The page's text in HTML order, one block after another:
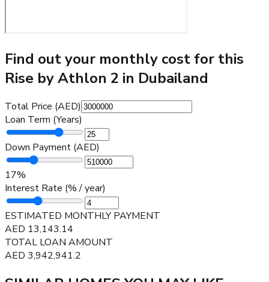
Find out your monthly cost for this
Rise by Athlon 2 in Dubailand
Total Price (AED)
Loan Term (Years)
Down Payment (AED)
17%
Interest Rate (% / year)
ESTIMATED MONTHLY PAYMENT
AED 13,143.14
TOTAL LOAN AMOUNT
AED 3,942,941.2